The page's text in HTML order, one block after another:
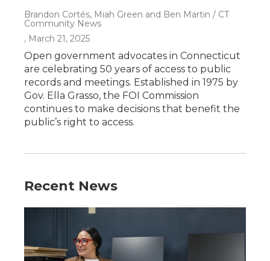
Brandon Cortés, Miah Green and Ben Martin / CT
Community News
, March 21, 2025
Open government advocates in Connecticut
are celebrating 50 years of access to public
records and meetings. Established in 1975 by
Gov. Ella Grasso, the FOI Commission
continues to make decisions that benefit the
public’s right to access.
Recent News